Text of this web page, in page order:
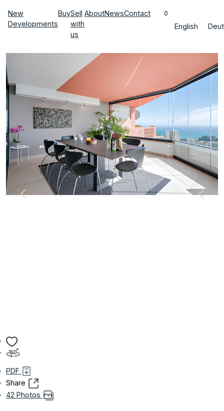
New
Developments
BuySell
with
us
AboutNewsContact 0
English
PDF
Share
42 Photos